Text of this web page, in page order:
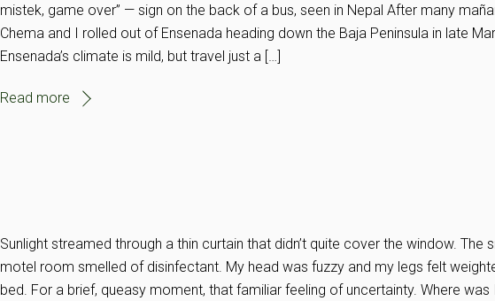
mistek, game over” — sign on the back of a bus, seen in Nepal After many
Chema and I rolled out of Ensenada heading down the Baja Peninsula in late
Ensenada’s climate is mild, but travel just a […]
Read more
Sunlight streamed through a thin curtain that didn’t quite cover the window. The
motel room smelled of disinfectant. My head was fuzzy and my legs felt
bed. For a brief, queasy moment, that familiar feeling of uncertainty. Where was